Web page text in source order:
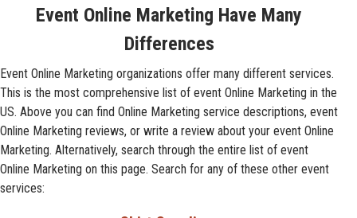
Event Online Marketing Have Many
Differences
Event Online Marketing organizations offer many different services.
This is the most comprehensive list of event Online Marketing in the
US. Above you can find Online Marketing service descriptions, event
Online Marketing reviews, or write a review about your event Online
Marketing. Alternatively, search through the entire list of event
Online Marketing on this page. Search for any of these other event
services: